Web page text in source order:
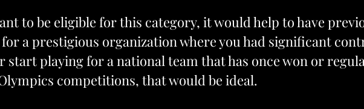
to be eligible for this category, it would help to have
a prestigious organization where you had significant
start playing for a national team that has once won or
competitions, that would be ideal.